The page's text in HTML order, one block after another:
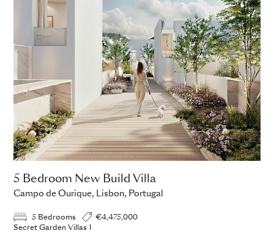
5 Bedroom New Build Villa
Campo de Ourique, Lisbon, Portugal
5 Bedrooms
€4,475,000
Secret Garden Villas 1